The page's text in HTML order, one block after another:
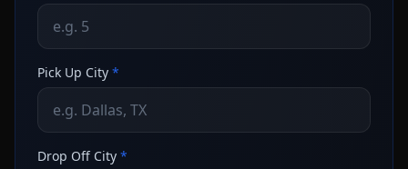
Pick Up City *
Drop Off City *